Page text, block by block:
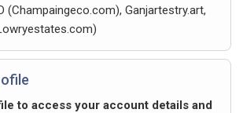
(Champaingeco.com), Ganjartestry.art,
to access your account details and